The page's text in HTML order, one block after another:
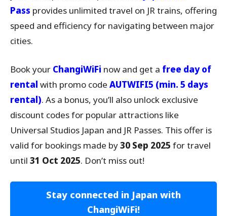
Pass provides unlimited travel on JR trains, offering
speed and efficiency for navigating between major
cities.
Book your ChangiWiFi now and get a free day of
rental with promo code AUTWIFI5 (min. 5 days
rental). As a bonus, you’ll also unlock exclusive
discount codes for popular attractions like
Universal Studios Japan and JR Passes. This offer is
valid for bookings made by30 Sep 2025 for travel
until 31 Oct 2025. Don’t miss out!
Stay connected in Japan with
ChangiWiFi!